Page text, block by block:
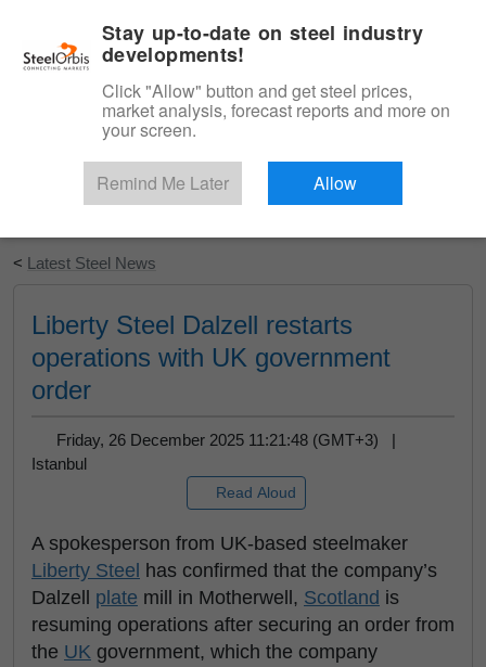
Start Your Free Trial
< Latest Steel News
Liberty Steel Dalzell restarts
operations with UK government
order
Friday, 26 December 2025 11:21:48 (GMT+3) |
Istanbul
Read Aloud
A spokesperson from UK-based steelmaker
Liberty Steel
has confirmed that the company’s
Dalzell plate mill in Motherwell, Scotland is
resuming operations after securing an order from
the UK government, which the company
Stay up-to-date on steel industry
developments!
Click "Allow" button and get steel prices,
market analysis, forecast reports and more on
your screen.
Remind Me Later Allow